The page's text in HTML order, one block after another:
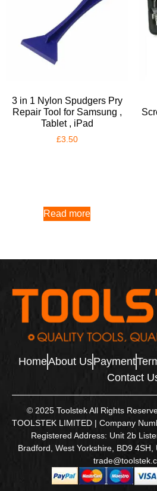
3 in 1 Nylon Spudgers Pry
Repair Tool for Samsung ,
Tablet , iPad
£3.50
Read more
HomeAbout UsPayment
Contact
© 2025 Toolstek All Rights
TOOLSTEK LIMITED | Company
Registered Address: Unit 2b
Bradford, West Yorkshire, BD9